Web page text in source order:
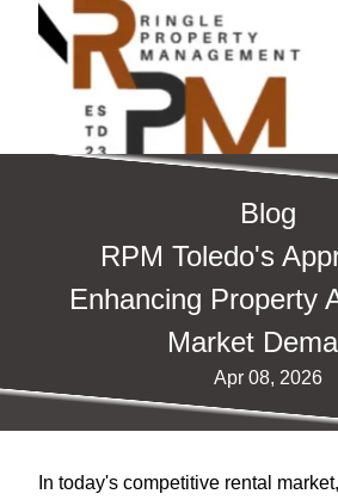
Blog
RPM Toledo's
Enhancing Property
Market
Apr 08, 2026
In today's competitive rental